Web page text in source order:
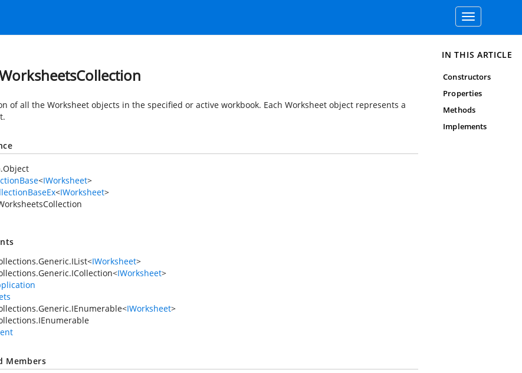
Toggle
navigation
of all the Worksheet objects in the specified or active workbook. Each Worksheet object represents a
<IWorksheet>
<IWorksheet>
<IWorksheet>
<IWorksheet>
<IWorksheet>
Members
IN THIS ARTICLE
Constructors
Properties
Methods
Implements